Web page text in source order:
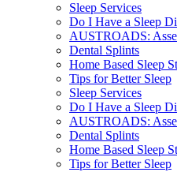
Sleep Services
Do I Have a Sleep
AUSTROADS:
Dental Splints
Home Based Sleep
Tips for Better Sleep
Sleep Services
Do I Have a Sleep
AUSTROADS:
Dental Splints
Home Based Sleep
Tips for Better Sleep